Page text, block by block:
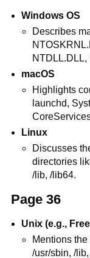
Windows OS
Describes
macOS
Highlights
launchd,
Linux
Discusses
directories
/lib, /lib64.
Page 36
Unix (e.g.,
Mentions
/usr/sbin, /